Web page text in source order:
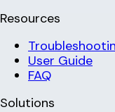
Resources
User Guide
FAQ
Solutions